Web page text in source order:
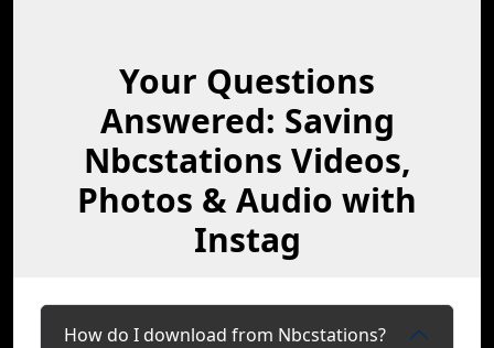
Your Questions
Answered: Saving
Nbcstations Videos,
Photos & Audio with
Instag
How do I download from Nbcstations?